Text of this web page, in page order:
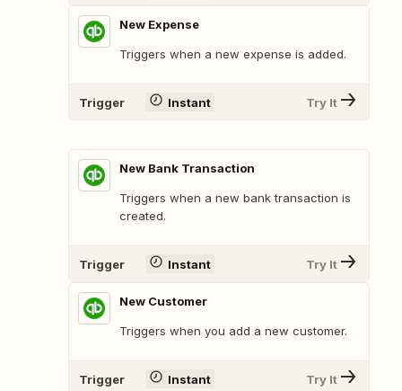
New Expense
Triggers when a new expense is added.
Trigger Instant Try It
New Bank Transaction
Triggers when a new bank transaction is
created.
Trigger Instant Try It
New Customer
Triggers when you add a new customer.
Trigger Instant Try It